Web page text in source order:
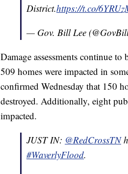
District.https://t.co/
— Gov. Bill Lee
Damage assessments continue
509 homes were impacted in
confirmed Wednesday that 150
destroyed. Additionally, eight
impacted.
JUST IN: @RedCrossTN
#WaverlyFlood.